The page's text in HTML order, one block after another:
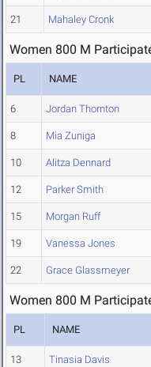
21 Mahaley Cronk
Women 800 M
PL NAME
6 Jordan Thornton
8 Mia Zuniga
10 Alitza Dennard
12 Parker Smith
15 Morgan Ruff
19 Vanessa Jones
22 Grace Glassmeyer
Women 800 M
PL NAME
13 Tinasia Davis